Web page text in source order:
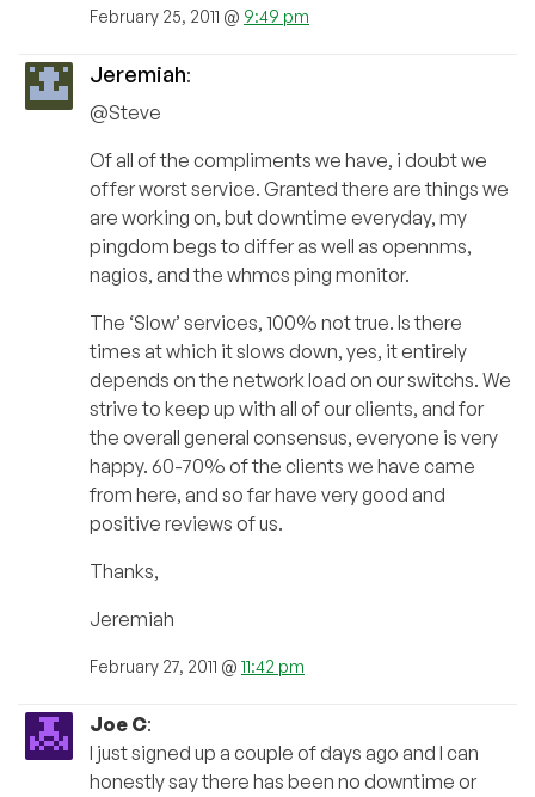
February 25, 2011 @ 9:49 pm
Jeremiah:
@Steve
Of all of the compliments we have, i doubt we
offer worst service. Granted there are things we
are working on, but downtime everyday, my
pingdom begs to differ as well as opennms,
nagios, and the whmcs ping monitor.
The ‘Slow’ services, 100% not true. Is there
times at which it slows down, yes, it entirely
depends on the network load on our switchs. We
strive to keep up with all of our clients, and for
the overall general consensus, everyone is very
happy. 60-70% of the clients we have came
from here, and so far have very good and
positive reviews of us.
Thanks,
Jeremiah
February 27, 2011 @ 11:42 pm
Joe C:
I just signed up a couple of days ago and I can
honestly say there has been no downtime or